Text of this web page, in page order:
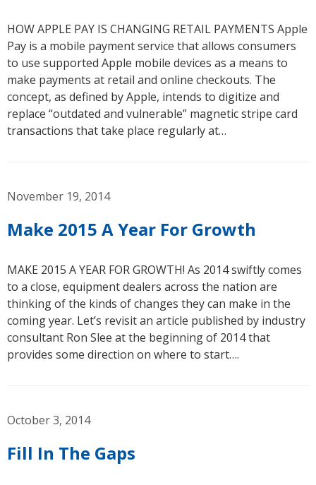
HOW APPLE PAY IS CHANGING RETAIL PAYMENTS Apple
Pay is a mobile payment service that allows consumers
to use supported Apple mobile devices as a means to
make payments at retail and online checkouts. The
concept, as defined by Apple, intends to digitize and
replace “outdated and vulnerable” magnetic stripe card
transactions that take place regularly at…
Make 2015 A Year For Growth
November 19, 2014
MAKE 2015 A YEAR FOR GROWTH! As 2014 swiftly comes
to a close, equipment dealers across the nation are
thinking of the kinds of changes they can make in the
coming year. Let’s revisit an article published by industry
consultant Ron Slee at the beginning of 2014 that
provides some direction on where to start….
Fill In The Gaps
October 3, 2014